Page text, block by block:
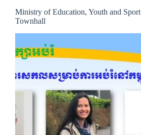
Ministry of Education, Youth and
Townhall